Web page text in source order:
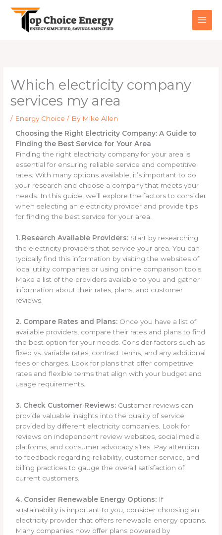
content
Which electricity company
services my area
/ Energy Choice / By Mike Allen
Choosing the Right Electricity Company: A Guide to
Finding the Best Service for Your Area
Finding the right electricity company for your area is
essential for ensuring reliable service and competitive
rates. With many options available, it’s important to do
your research and choose a company that meets your
needs. In this guide, we’ll explore the factors to consider
when selecting an electricity provider and provide tips
for finding the best service for your area.
1. Research Available Providers: Start by researching
the electricity providers that service your area. You can
typically find this information by visiting the websites of
local utility companies or using online comparison tools.
Make a list of the providers available to you and gather
information about their rates, plans, and customer
reviews.
2. Compare Rates and Plans: Once you have a list of
available providers, compare their rates and plans to find
the best option for your needs. Consider factors such as
fixed vs. variable rates, contract terms, and any additional
fees or charges. Look for plans that offer competitive
rates and flexible terms that align with your budget and
usage requirements.
3. Check Customer Reviews: Customer reviews can
provide valuable insights into the quality of service
provided by different electricity companies. Look for
reviews on independent review websites, social media
platforms, and consumer advocacy sites. Pay attention
to feedback regarding reliability, customer service, and
billing practices to gauge the overall satisfaction of
current customers.
4. Consider Renewable Energy Options: If
sustainability is important to you, consider choosing an
electricity provider that offers renewable energy options.
Many companies now offer plans powered by